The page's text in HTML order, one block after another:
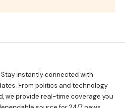
Stay instantly connected with
From politics and technology
we provide real-time coverage you